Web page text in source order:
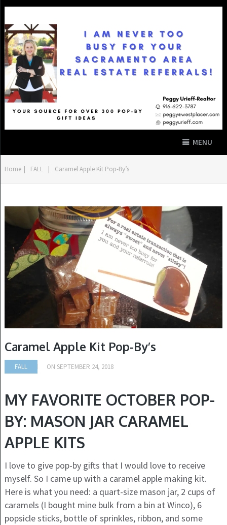
MENU
Home | FALL | Caramel Apple Kit Pop-By’s
Caramel Apple Kit Pop-By’s
FALL ON SEPTEMBER 24, 2018
MY FAVORITE OCTOBER POP-
BY: MASON JAR CARAMEL
APPLE KITS
I love to give pop-by gifts that I would love to receive
myself. So I came up with a caramel apple making kit.
Here is what you need: a quart-size mason jar, 2 cups of
caramels (I bought mine bulk from a bin at Winco), 6
popsicle sticks, bottle of sprinkles, ribbon, and some